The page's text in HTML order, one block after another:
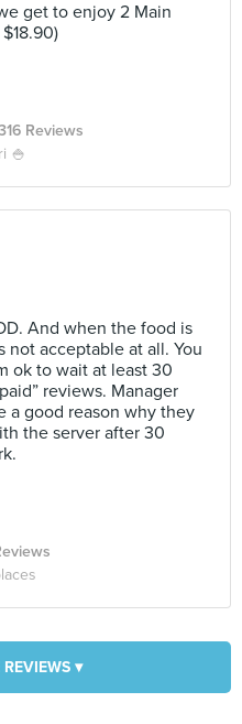
get to enjoy 2 Main
Reviews
🍚
And when the food is
not acceptable at all. You
ok to wait at least 30
reviews. Manager
a good reason why they
the server after 30
▾